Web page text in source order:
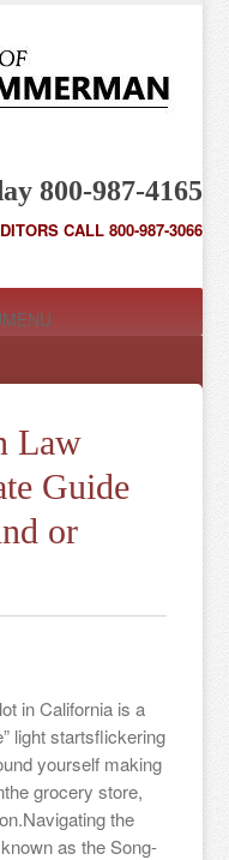
800-987-4165
CALL 800-987-3066
MENU
Law
Guide
or
in California is a
light startsflickering
yourself making
grocery store,
the
as the Song-